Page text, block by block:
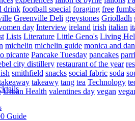
Guide
drink football special foraging free
Greenville Deli greystones Griolladh
day Interview ireland irish italian
Lists Literature Little Geno's Living
michelin michelin guide monica and
picante Pancake Tuesday pancakes
city distillery restaurant of the year
smithfield snacks social fabric soda
takeawy tang tea Technology
Urban Health valentines day vegan